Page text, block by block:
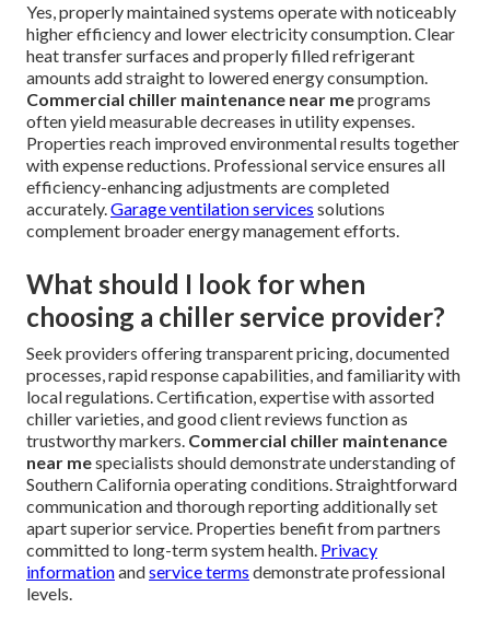
Yes, properly maintained systems operate with noticeably
higher efficiency and lower electricity consumption. Clear
heat transfer surfaces and properly filled refrigerant
amounts add straight to lowered energy consumption.
Commercial chiller maintenance near meprograms
often yield measurable decreases in utility expenses.
Properties reach improved environmental results together
with expense reductions. Professional service ensures all
efficiency-enhancing adjustments are completed
accurately.Garage ventilation services solutions
complement broader energy management efforts.
What should I look for when
choosing a chiller service provider?
Seek providers offering transparent pricing, documented
processes, rapid response capabilities, and familiarity with
local regulations. Certification, expertise with assorted
chiller varieties, and good client reviews function as
trustworthy markers. Commercial chiller maintenance
near mespecialists should demonstrate understanding of
Southern California operating conditions. Straightforward
communication and thorough reporting additionally set
apart superior service. Properties benefit from partners
committed to long-term system health. Privacy
informationandservice terms demonstrate professional
levels.